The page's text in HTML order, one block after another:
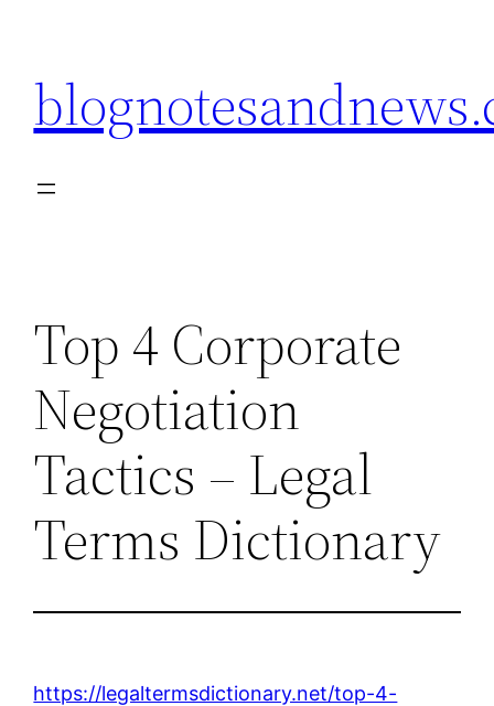
content
Top 4 Corporate
Negotiation
Tactics – Legal
Terms Dictionary
https://legaltermsdictionary.net/top-4-